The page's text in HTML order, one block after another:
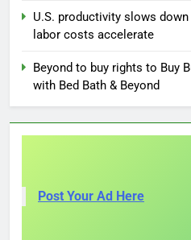
U.S. productivity slows
labor costs accelerate
Beyond to buy rights to Buy
with Bed Bath & Beyond
Post Your Ad Here